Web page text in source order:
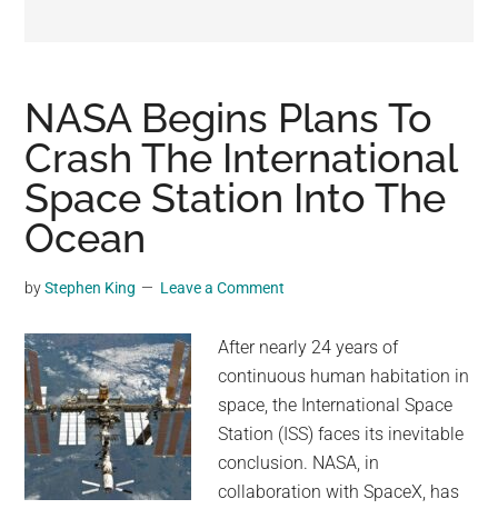
viral
videos,
trending
material,
and
breaking
news.
a
social
generation,
we
are
the
NASA Begins Plans To
Crash The International
Space Station Into The
Ocean
byStephen King Leave a Comment
After nearly 24 years of
continuous human habitation in
space, the International Space
Station (ISS) faces its inevitable
conclusion. NASA, in
collaboration with SpaceX, has